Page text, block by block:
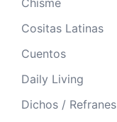
Chisme
Cositas Latinas
Cuentos
Daily Living
Dichos / Refranes